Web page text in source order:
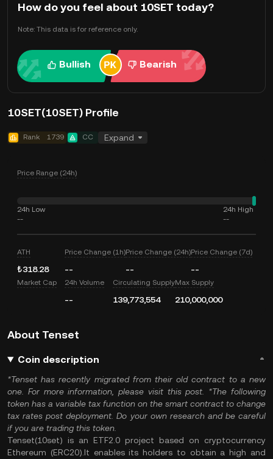
How do you feel about 10SET today?
Note: This data is for reference only.
Bullish Bearish
10SET(10SET) Profile
Rank 1739 CC Expand
Price Range (24h)
24h Low
--
24h High
--
ATH
₺318.28
Price Change (1h)
--
Price Change (24h)
--
Price Change (7d)
--
Market Cap 24h Volume
--
Circulating Supply
139,773,554
Max Supply
210,000,000
About Tenset
Coin description
*Tenset has recently migrated from theirold contract to anew
one . For more information, please visit thispost
*The following
token has a variable tax function on the smart contract to change
tax rates post deployment . Do your own research and be careful
if you are trading this token.
Tenset(10set) is an ETF2.0 project based on cryptocurrency
Ethereum (ERC20).It enables its holders to obtain a high and